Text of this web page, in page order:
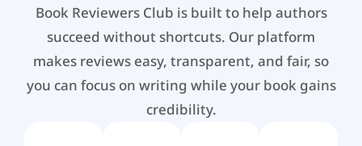
Book Reviewers Club is built to help authors
succeed without shortcuts. Our platform
makes reviews easy, transparent, and fair, so
you can focus on writing while your book gains
credibility.